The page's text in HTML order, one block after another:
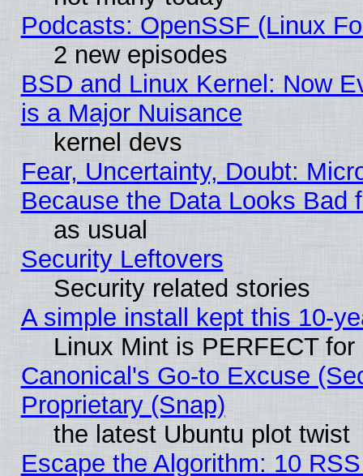
Podcasts: OpenSSF (Linux
2 new episodes
BSD and Linux Kernel: Now
is a Major Nuisance
kernel devs
Fear, Uncertainty, Doubt:
Because the Data Looks Bad
as usual
Security Leftovers
Security related stories
A simple install kept this 10-
Linux Mint is PERFECT
Canonical's Go-to Excuse
Proprietary (Snap)
the latest Ubuntu plot twist
Escape the Algorithm: 10